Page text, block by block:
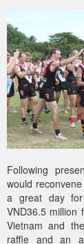
Following
would
a great day for
VND36.5 million
Vietnam and
raffle and an